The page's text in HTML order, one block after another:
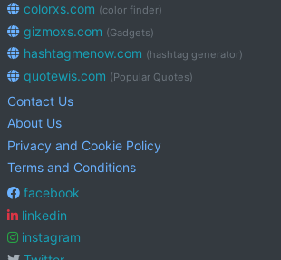
colorxs.com (color finder)
gizmoxs.com (Gadgets)
hashtagmenow.com (hashtag generator)
quotewis.com (Popular Quotes)
Contact Us
About Us
Privacy and Cookie Policy
Terms and Conditions
facebook
linkedin
instagram